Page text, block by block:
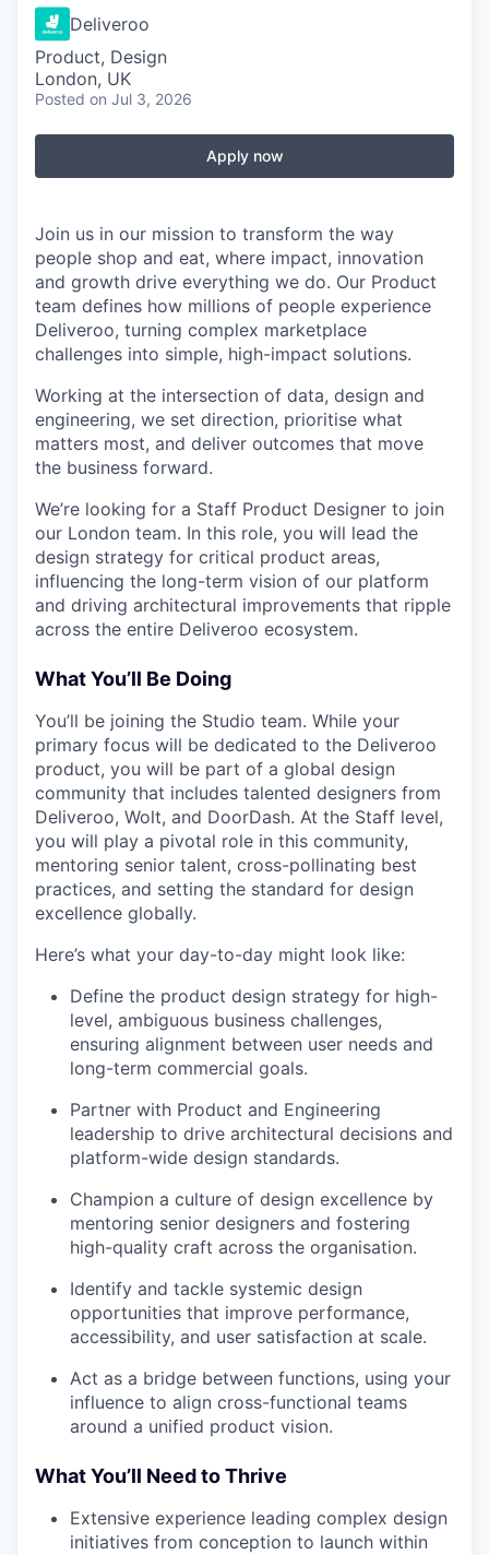
Deliveroo
Product, Design
London, UK
Posted on Jul 3, 2026
Apply now
Join us in our mission to transform the way
people shop and eat, where impact, innovation
and growth drive everything we do. Our Product
team defines how millions of people experience
Deliveroo, turning complex marketplace
challenges into simple, high-impact solutions.
Working at the intersection of data, design and
engineering, we set direction, prioritise what
matters most, and deliver outcomes that move
the business forward.
We’re looking for a Staff Product Designer to join
our London team. In this role, you will lead the
design strategy for critical product areas,
influencing the long-term vision of our platform
and driving architectural improvements that ripple
across the entire Deliveroo ecosystem.
What You’ll Be Doing
You’ll be joining the Studio team. While your
primary focus will be dedicated to the Deliveroo
product, you will be part of a global design
community that includes talented designers from
Deliveroo, Wolt, and DoorDash. At the Staff level,
you will play a pivotal role in this community,
mentoring senior talent, cross-pollinating best
practices, and setting the standard for design
excellence globally.
Here’s what your day-to-day might look like:
Define the product design strategy for high-
level, ambiguous business challenges,
ensuring alignment between user needs and
long-term commercial goals.
Partner with Product and Engineering
leadership to drive architectural decisions and
platform-wide design standards.
Champion a culture of design excellence by
mentoring senior designers and fostering
high-quality craft across the organisation.
Identify and tackle systemic design
opportunities that improve performance,
accessibility, and user satisfaction at scale.
Act as a bridge between functions, using your
influence to align cross-functional teams
around a unified product vision.
What You’ll Need to Thrive
Extensive experience leading complex design
initiatives from conception to launch within